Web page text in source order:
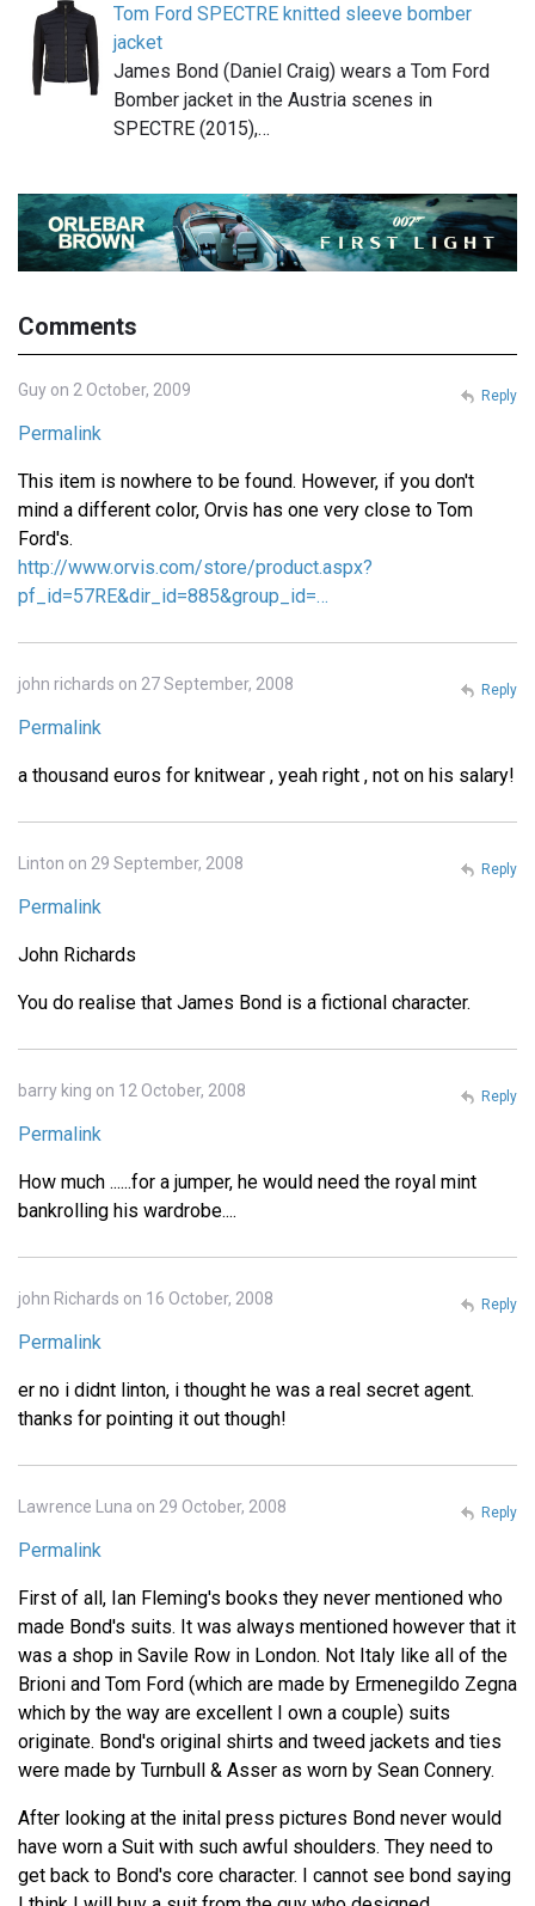
Tom Ford SPECTRE knitted sleeve bomber
jacket
James Bond (Daniel Craig) wears a Tom Ford
Bomber jacket in the Austria scenes in
SPECTRE (2015),…
Comments
Guy on 2 October, 2009
Permalink
This item is nowhere to be found. However, if you don't
mind a different color, Orvis has one very close to Tom
Ford's.
http://www.orvis.com/store/product.aspx?
pf_id=57RE&dir_id=885&group_id=…
Reply
john richards on 27 September, 2008
Permalink
a thousand euros for knitwear , yeah right , not on his salary!
Reply
Linton on 29 September, 2008
Permalink
John Richards
You do realise that James Bond is a fictional character.
Reply
barry king on 12 October, 2008
Permalink
How much ......for a jumper, he would need the royal mint
bankrolling his wardrobe....
Reply
john Richards on 16 October, 2008
Permalink
er no i didnt linton, i thought he was a real secret agent.
thanks for pointing it out though!
Reply
Lawrence Luna on 29 October, 2008
Permalink
First of all, Ian Fleming's books they never mentioned who
made Bond's suits. It was always mentioned however that it
was a shop in Savile Row in London. Not Italy like all of the
Brioni and Tom Ford (which are made by Ermenegildo Zegna
which by the way are excellent I own a couple) suits
originate. Bond's original shirts and tweed jackets and ties
were made by Turnbull & Asser as worn by Sean Connery.
After looking at the inital press pictures Bond never would
have worn a Suit with such awful shoulders. They need to
get back to Bond's core character. I cannot see bond saying
Reply